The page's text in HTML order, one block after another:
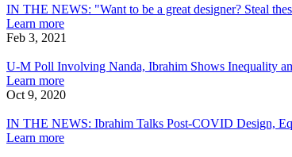
clinical
outcomes
for
after
surgery
features
may
impact
outcomes
for
patients
surgery
THE
NEWS:
"Want
be
a
great
Steal
these
IN THE NEWS: "Want to be a great designer? Steal
Learn moreabout
IN
NEWS:
"Want
to
a
great
Feb 3, 2021
M
Poll
Involving
Ibrahim
Shows
U-M Poll Involving Nanda, Ibrahim Shows Inequality
Learn moreabout
U-
Poll
Involving
Oct 9, 2020
THE
NEWS:
IN THE NEWS: Ibrahim Talks Post-COVID Design,
Learn moreabout